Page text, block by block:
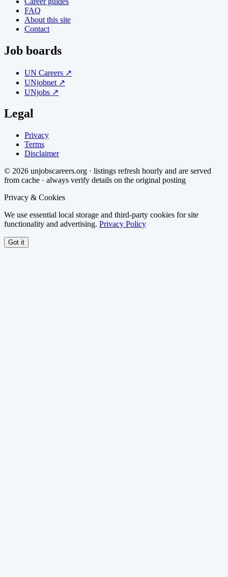
FAQ
About this site
Contact
Job boards
UN Careers ↗
UNjobnet ↗
UNjobs ↗
Legal
Privacy
Terms
Disclaimer
© 2026 unjobscareers.org · listings refresh hourly and are served
from cache · always verify details on the original posting
Privacy & Cookies
We use essential local storage and third-party cookies for site
functionality and advertising. Privacy Policy
Got it